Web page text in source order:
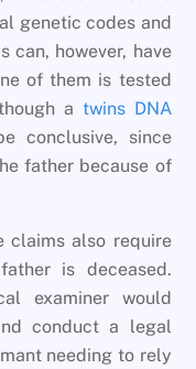
genetic codes and
can, however, have
of them is tested
a twins DNA
conclusive, since
father because of
claims also require
is deceased.
examiner would
conduct a legal
needing to rely